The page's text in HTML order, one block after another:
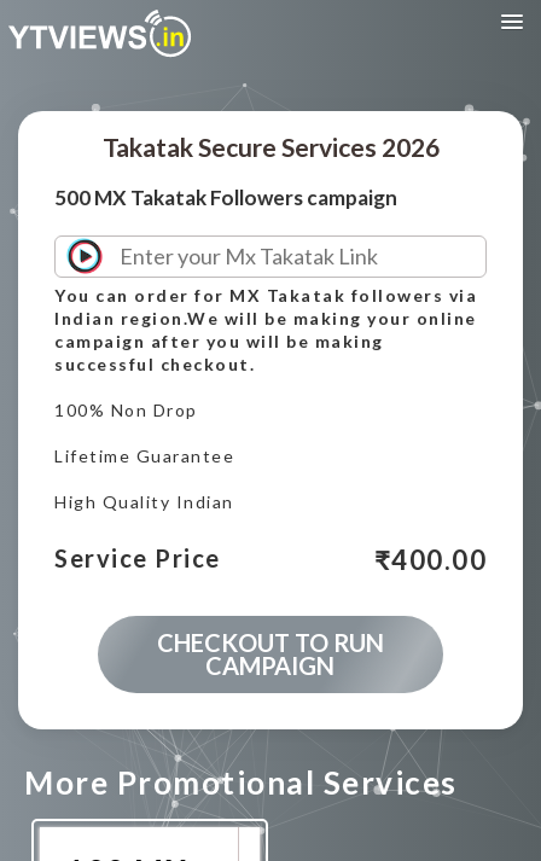
Takatak Secure Services 2026
500 MX Takatak Followers campaign
You can order for MX Takatak followers via
Indian region.We will be making your online
campaign after you will be making
successful checkout.
100% Non Drop
Lifetime Guarantee
High Quality Indian
Service Price ₹400.00
CHECKOUT TO RUN
CAMPAIGN
More Promotional Services